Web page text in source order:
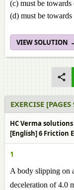
(c) must be towards
(d) must be towards
VIEW SOLUTION
EXERCISE
HC Verma
[English] 6 Friction
1
A body slipping on
deceleration of 4.0